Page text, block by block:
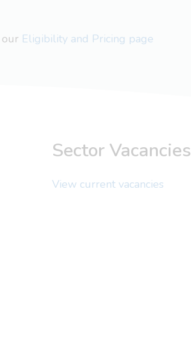
Eligibility and Pricing page
Sector Vacancies
View current vacancies